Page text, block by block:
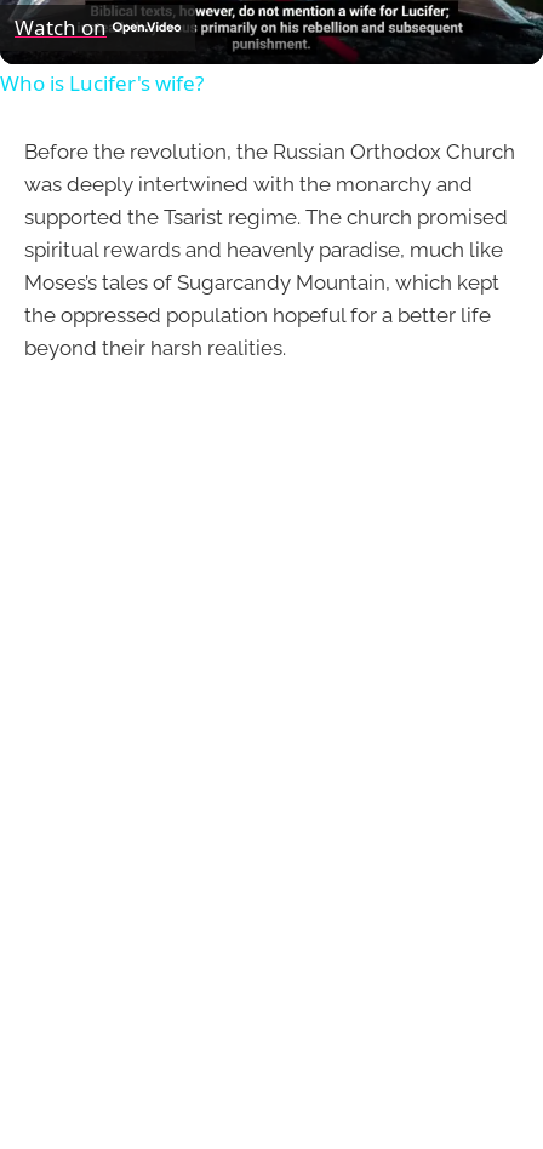
Video
Watch on
Who is Lucifer's wife?
Before the revolution, the Russian Orthodox Church
was deeply intertwined with the monarchy and
supported the Tsarist regime. The church promised
spiritual rewards and heavenly paradise, much like
Moses’s tales of Sugarcandy Mountain, which kept
the oppressed population hopeful for a better life
beyond their harsh realities.